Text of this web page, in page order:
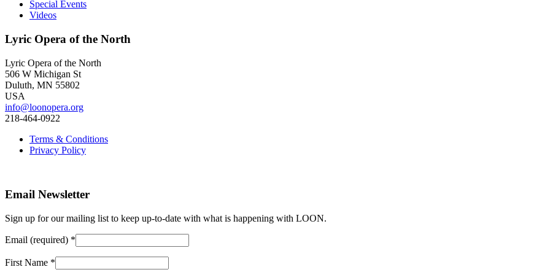
Special Events
Videos
Lyric Opera of the North
Lyric Opera of the North
506 W Michigan St
Duluth, MN 55802
USA
info@loonopera.org
218-464-0922
Terms & Conditions
Privacy Policy
Email Newsletter
Sign up for our mailing list to keep up-to-date with what is happening with LOON.
Email (required) *
First Name *